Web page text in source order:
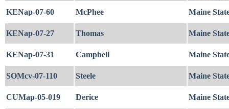
KENap-07-60
McPhee Maine
KENap-07-27 Thomas Maine
KENap-07-31 Campbell Maine
SOMcv-07-110 Steele Maine
CUMap-05-019 Derice Maine